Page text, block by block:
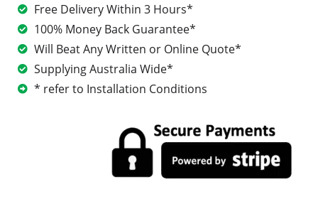
Free Delivery Within 3 Hours*
100% Money Back Guarantee*
Will Beat Any Written or Online Quote*
Supplying Australia Wide*
* refer to Installation Conditions